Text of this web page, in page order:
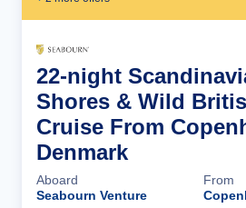
22-night
Shores & Wild
Cruise From
Denmark
Aboard
Seabourn Venture
From